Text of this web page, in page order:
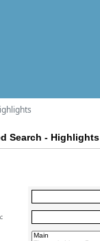
Search - Highlights